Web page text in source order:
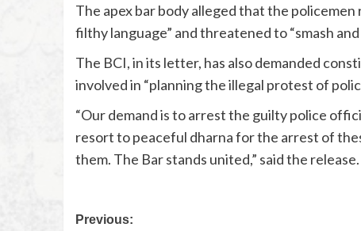
The apex bar body alleged that the
filthy language” and threatened to “smash
The BCI, in its letter, has also demanded
involved in “planning the illegal protest of
“Our demand is to arrest the guilty police
resort to peaceful dharna for the arrest of
them. The Bar stands united,” said the release.
Previous: